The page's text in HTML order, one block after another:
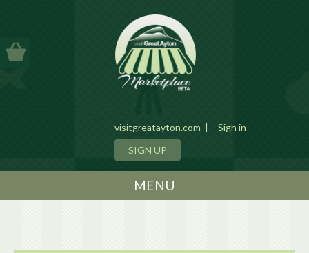
visitgreatayton.com |
Sign in
SIGN UP
MENU